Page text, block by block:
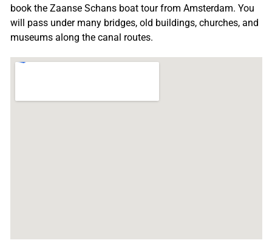
book the Zaanse Schans boat tour from Amsterdam. You
will pass under many bridges, old buildings, churches, and
museums along the canal routes.